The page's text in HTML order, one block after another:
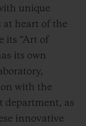
unique
at heart of the
its “Art of
its own
with the
department, as
innovative